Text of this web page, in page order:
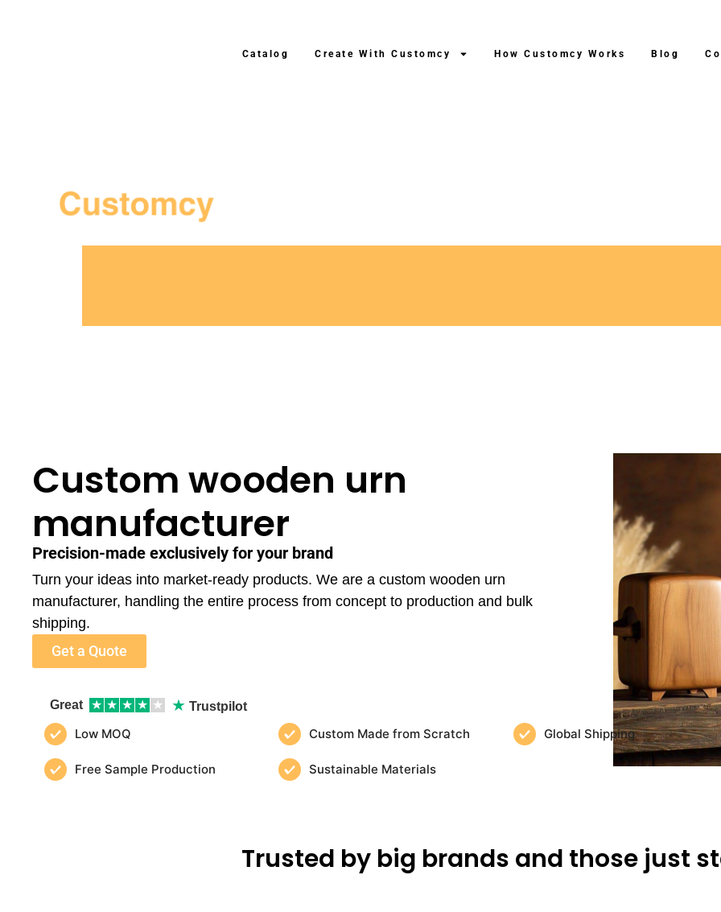
Catalog Create With Customcy How Customcy Works Blog
Custom wooden urn
manufacturer
Precision-made exclusively for your brand
Turn your ideas into market-ready products. We are a custom wooden urn
manufacturer, handling the entire process from concept to production and bulk
shipping.
Get a Quote
Great ★ ★ ★ ★ ★ ★ Trustpilot
Low MOQ Custom Made from Scratch Global Shipping
Free Sample Production Sustainable Materials
Trusted by big brands and those just